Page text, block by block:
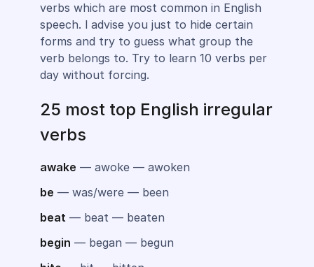
verbs which are most common in English
speech. l advise you just to hide certain
forms and try to guess what group the
verb belongs to. Try to learn 10 verbs per
day without forcing.
25 most top English irregular
verbs
awake — awoke — awoken
be — was/were — been
beat— beat — beaten
begin — began — begun